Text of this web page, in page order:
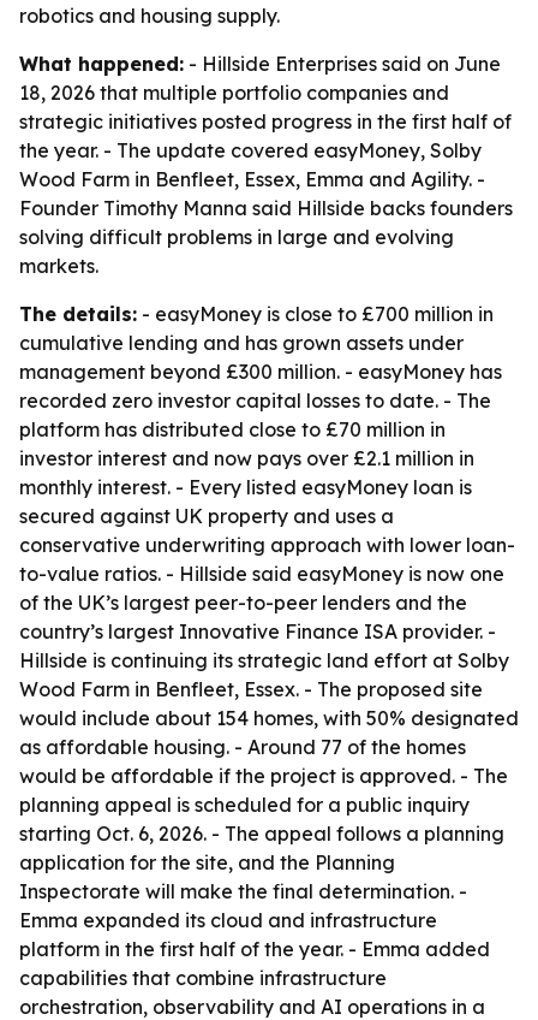
robotics and housing supply.
What happened: - Hillside Enterprises said on June
18, 2026 that multiple portfolio companies and
strategic initiatives posted progress in the first half of
the year. - The update covered easyMoney, Solby
Wood Farm in Benfleet, Essex, Emma and Agility. -
Founder Timothy Manna said Hillside backs founders
solving difficult problems in large and evolving
markets.
The details: - easyMoney is close to £700 million in
cumulative lending and has grown assets under
management beyond £300 million. - easyMoney has
recorded zero investor capital losses to date. - The
platform has distributed close to £70 million in
investor interest and now pays over £2.1 million in
monthly interest. - Every listed easyMoney loan is
secured against UK property and uses a
conservative underwriting approach with lower loan-
to-value ratios. - Hillside said easyMoney is now one
of the UK’s largest peer-to-peer lenders and the
country’s largest Innovative Finance ISA provider. -
Hillside is continuing its strategic land effort at Solby
Wood Farm in Benfleet, Essex. - The proposed site
would include about 154 homes, with 50% designated
as affordable housing. - Around 77 of the homes
would be affordable if the project is approved. - The
planning appeal is scheduled for a public inquiry
starting Oct. 6, 2026. - The appeal follows a planning
application for the site, and the Planning
Inspectorate will make the final determination. -
Emma expanded its cloud and infrastructure
platform in the first half of the year. - Emma added
capabilities that combine infrastructure
orchestration, observability and AI operations in a